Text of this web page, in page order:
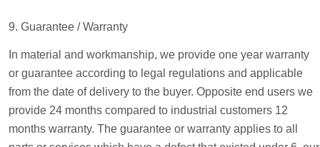
9. Guarantee / Warranty
In material and workmanship, we provide one year warranty
or guarantee according to legal regulations and applicable
from the date of delivery to the buyer. Opposite end users we
provide 24 months compared to industrial customers 12
months warranty. The guarantee or warranty applies to all